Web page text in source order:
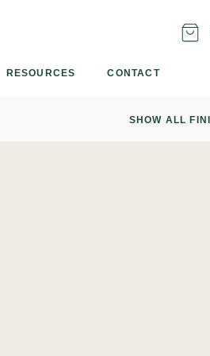
RESOURCES CONTACT
SHOW ALL